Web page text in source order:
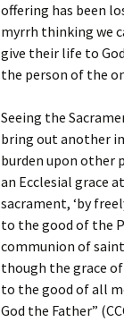
offering has been
myrrh thinking we
give their life to
the person of the
Seeing the
bring out another
burden upon other
an Ecclesial grace
sacrament, ‘by
to the good of the
communion of
though the grace
to the good of all
God the Father”